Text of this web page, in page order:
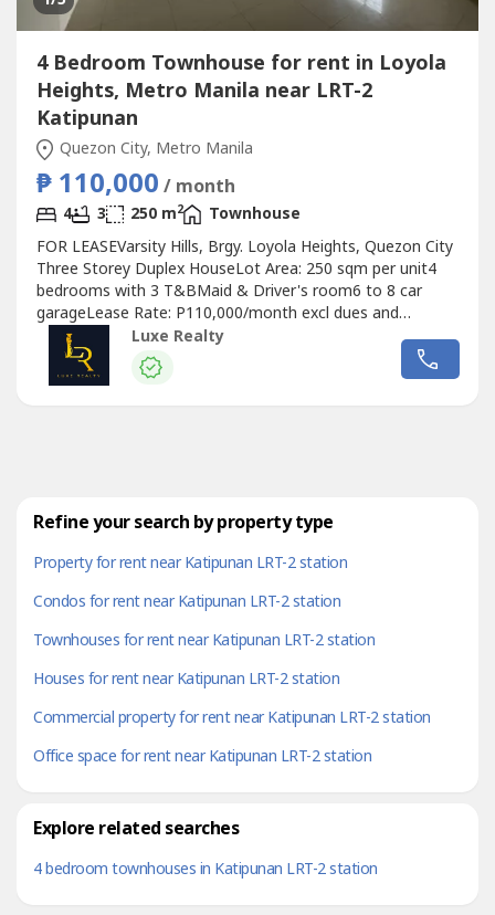
4 Bedroom Townhouse for rent in Loyola
Heights, Metro Manila near LRT-2
Katipunan
Quezon City, Metro Manila
₱ 110,000 / month
4 3 250 m2
Townhouse
FOR LEASEVarsity Hills, Brgy. Loyola Heights, Quezon City
Three Storey Duplex HouseLot Area: 250 sqm per unit4
bedrooms with 3 T&BMaid & Driver's room6 to 8 car
garageLease Rate: P110,000/month excl dues and
VAT(Photos to follow)Disclaimer: All property availability
and prices are subject to change without prior notice.
Although we make every effort to ensure the accuracy of
Luxe Realty
Refine your search by property type
Property for rent near Katipunan LRT-2 station
Condos for rent near Katipunan LRT-2 station
Townhouses for rent near Katipunan LRT-2 station
Houses for rent near Katipunan LRT-2 station
Commercial property for rent near Katipunan LRT-2 station
Office space for rent near Katipunan LRT-2 station
Explore related searches
4 bedroom townhouses in Katipunan LRT-2 station